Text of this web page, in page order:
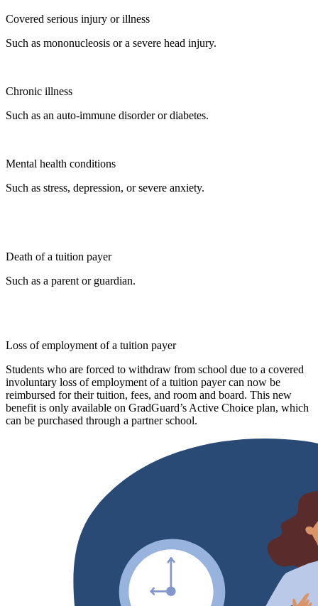
Covered serious injury or illness
Such as mononucleosis or a severe head injury.
Chronic illness
Such as an auto-immune disorder or diabetes.
Mental health conditions
Such as stress, depression, or severe anxiety.
Death of a tuition payer
Such as a parent or guardian.
Loss of employment of a tuition payer
Students who are forced to withdraw from school due to a covered
involuntary loss of employment of a tuition payer can now be
reimbursed for their tuition, fees, and room and board. This new
benefit is only available on GradGuard’s Active Choice plan, which
can be purchased through a partner school.